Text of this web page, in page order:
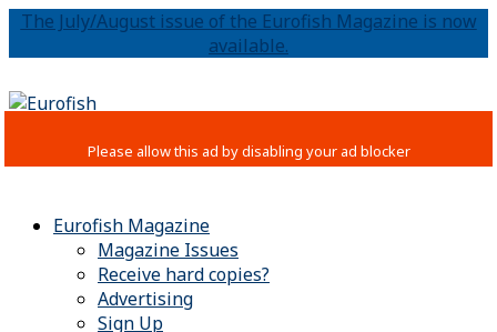
The July/August issue of the Eurofish Magazine is now
available.
Eurofish Magazine
Magazine Issues
Receive hard copies?
Advertising
Sign Up